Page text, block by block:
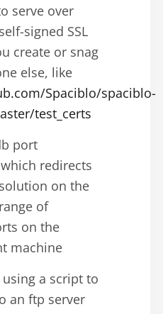
serve over
signed SSL
create or snag
else, like
Spaciblo/spaciblo-
test_certs
port
redirects
on the
of
on the
machine
a script to
an ftp server